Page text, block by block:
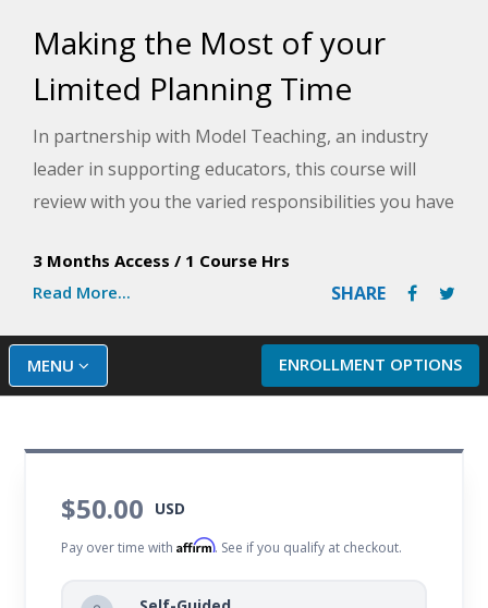
Making the Most of your
Limited Planning Time
In partnership with Model Teaching, an industry
leader in supporting educators, this course will
review with you the varied responsibilities you have
efficiency to tackle those tasks during your
planning time. Model Teaching's Mission is to
improve student performance by directly
supporting teachers with quality content and
resources. You will learn about time-saving tools
3 Months Access / 1 Course Hrs
Read More...
SHARE
ENROLLMENT OPTIONS
MENU
$50.00 USD
Pay over time withAffirm. See if you qualify at checkout.